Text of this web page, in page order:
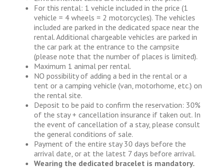
For this rental: 1 vehicle included in the price (1
vehicle = 4 wheels = 2 motorcycles). The vehicles
included are parked in the dedicated space near the
rental. Additional chargeable vehicles are parked in
the car park at the entrance to the campsite
(please note that the number of places is limited).
Maximum 1 animal per rental.
NO possibility of adding a bed in the rental or a
tent or a camping vehicle (van, motorhome, etc.) on
the rental site.
Deposit to be paid to confirm the reservation: 30%
of the stay + cancellation insurance if taken out. In
the event of cancellation of a stay, please consult
the general conditions of sale.
Payment of the entire stay 30 days before the
arrival date, or at the latest 7 days before arrival.
Wearing the dedicated bracelet is mandatory.